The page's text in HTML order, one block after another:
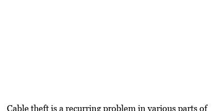
Cable theft is a recurring problem in various parts of